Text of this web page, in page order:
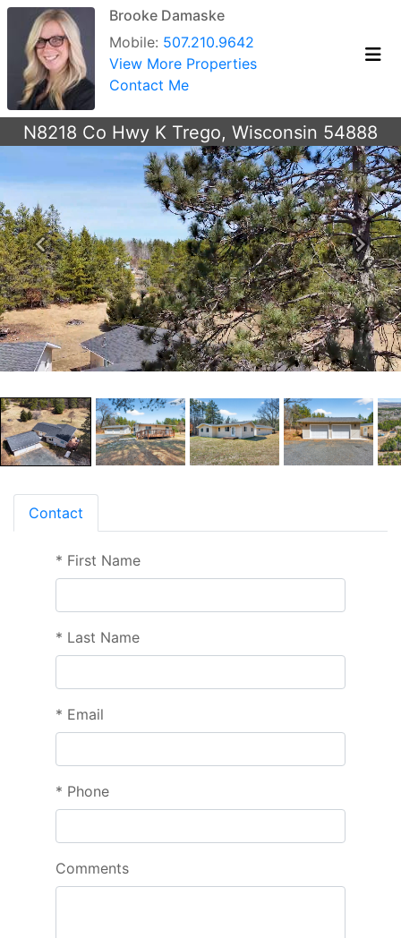
Brooke Damaske
Mobile: 507.210.9642
View More Properties
Contact Me
N8218 Co Hwy K Trego, Wisconsin 54888
Previous Next
Contact
* First Name
* Last Name
* Email
* Phone
Comments